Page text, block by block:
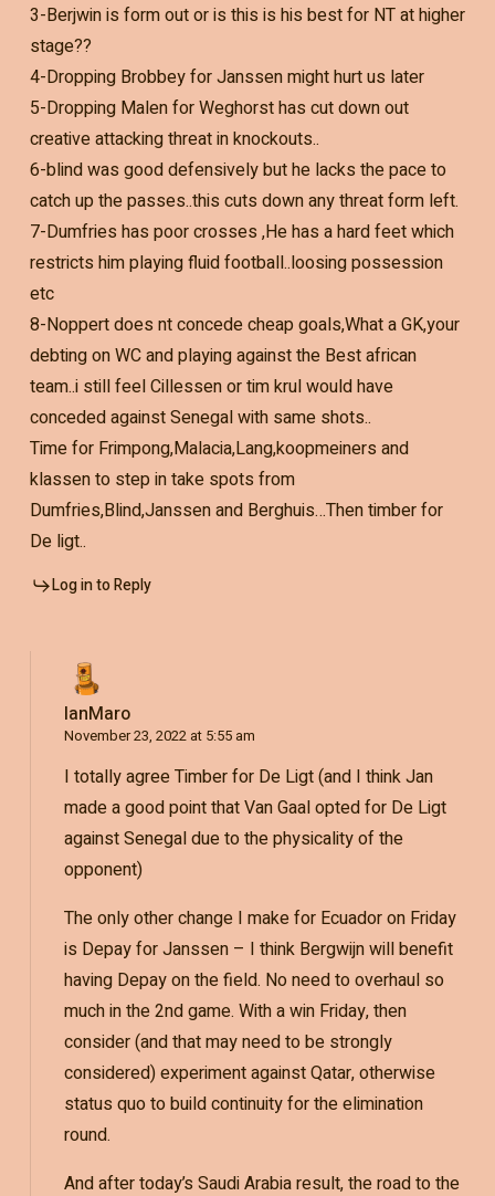
3-Berjwin is form out or is this is his best for NT at higher
stage??
4-Dropping Brobbey for Janssen might hurt us later
5-Dropping Malen for Weghorst has cut down out
creative attacking threat in knockouts..
6-blind was good defensively but he lacks the pace to
catch up the passes..this cuts down any threat form left.
7-Dumfries has poor crosses ,He has a hard feet which
restricts him playing fluid football..loosing possession
etc
8-Noppert does nt concede cheap goals,What a GK,your
debting on WC and playing against the Best african
team..i still feel Cillessen or tim krul would have
conceded against Senegal with same shots..
Time for Frimpong,Malacia,Lang,koopmeiners and
klassen to step in take spots from
Dumfries,Blind,Janssen and Berghuis…Then timber for
De ligt..
Log in to Reply
IanMaro
November 23, 2022 at 5:55 am
I totally agree Timber for De Ligt (and I think Jan
made a good point that Van Gaal opted for De Ligt
against Senegal due to the physicality of the
opponent)
The only other change I make for Ecuador on Friday
is Depay for Janssen – I think Bergwijn will benefit
having Depay on the field. No need to overhaul so
much in the 2nd game. With a win Friday, then
consider (and that may need to be strongly
considered) experiment against Qatar, otherwise
status quo to build continuity for the elimination
round.
And after today’s Saudi Arabia result, the road to the